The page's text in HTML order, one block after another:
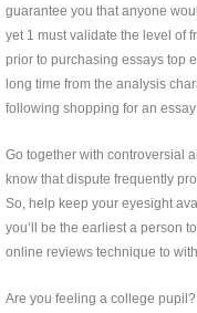
guarantee you that anyone
yet 1 must validate the level of
prior to purchasing essays top
long time from the analysis
following shopping for an
Go together with controversial
know that dispute frequently
So, help keep your eyesight
you’ll be the earliest a person
online reviews technique to
Are you feeling a college